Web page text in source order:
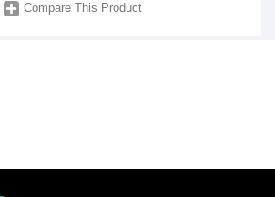
Compare This Product